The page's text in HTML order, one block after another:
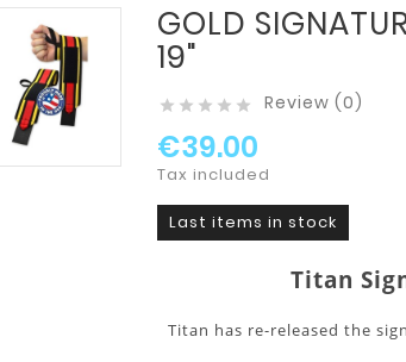
GOLD
19"
     Review (0)
€39.00
Tax included
Last items in stock
Titan
Titan has re-released the